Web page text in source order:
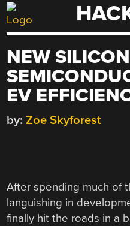
Skip
to
NEW
EV
by: Zoe Skyforest
After spending much of
languishing in
finally hit the roads in a